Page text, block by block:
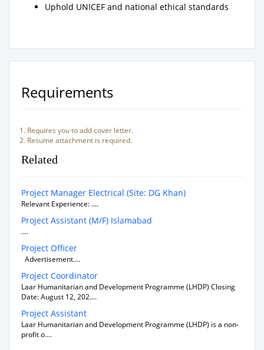
Uphold UNICEF and national ethical standards
Requirements
Requires you to add cover letter.
Resume attachment is required.
Related
Project Manager Electrical (Site: DG Khan)
Relevant Experience: ....
Project Assistant (M/F) Islamabad
....
Project Officer
Advertisement....
Project Coordinator
Laar Humanitarian and Development Programme (LHDP) Closing
Date: August 12, 202....
Project Assistant
Laar Humanitarian and Development Programme (LHDP) is a non-
profit o....